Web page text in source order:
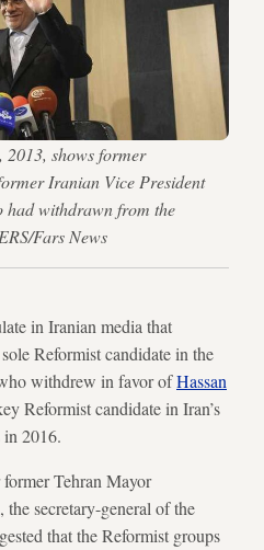
2013, shows former
Iranian Vice President
had withdrawn from the
Fars News
in Iranian media that
Reformist candidate in the
withdrew in favor ofHassan
Reformist candidate in Iran’s
in 2016.
Tehran Mayor
secretary-general of the
that the Reformist groups